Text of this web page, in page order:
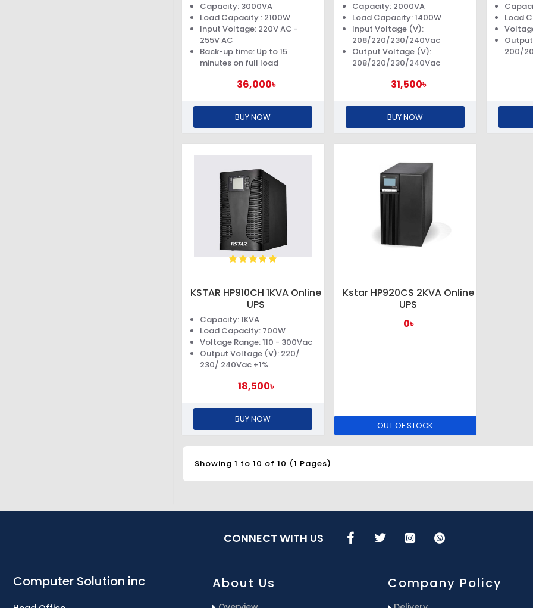
Capacity: 3000VA
Load Capacity : 2100W
Input Voltage: 220V AC -
255V AC
Back-up time: Up to 15
minutes on full load
36,000৳
BUY NOW
Capacity: 2000VA
Load Capacity: 1400W
Input Voltage (V):
208/220/230/240Vac
Output Voltage (V):
208/220/230/240Vac
31,500৳
BUY NOW
Load
200/
KSTAR HP910CH 1KVA Online
UPS
Capacity: 1KVA
Load Capacity: 700W
Voltage Range: 110 - 300Vac
Output Voltage (V): 220/
230/ 240Vac +1%
18,500৳
BUY NOW
Kstar HP920CS 2KVA Online
UPS
0৳
OUT OF STOCK
Showing 1 to 10 of 10 (1 Pages)
CONNECT WITH US
Computer Solution inc About Us Company Policy